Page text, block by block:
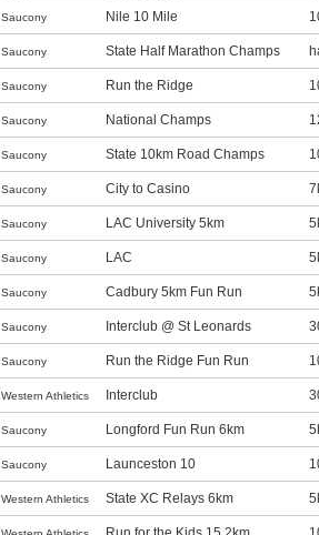
Saucony Nile 10 Mile
Saucony State Half Marathon Champs
Saucony Run the Ridge
Saucony National Champs
Saucony State 10km Road Champs
Saucony City to Casino
Saucony LAC University 5km
Saucony LAC
Saucony Cadbury 5km Fun Run
Saucony Interclub @ St Leonards
Saucony Run the Ridge Fun Run
Western Athletics Interclub
Saucony Longford Fun Run 6km
Saucony Launceston 10
Western Athletics State XC Relays 6km